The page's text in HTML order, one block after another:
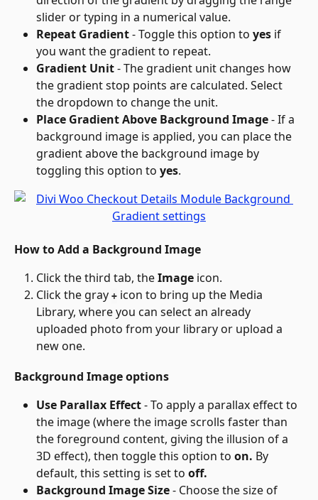
slider or typing in a numerical value.
Repeat Gradient - Toggle this option to yes if
you want the gradient to repeat.
Gradient Unit - The gradient unit changes how
the gradient stop points are calculated. Select
the dropdown to change the unit.
Place Gradient Above Background Image - If a
background image is applied, you can place the
gradient above the background image by
toggling this option to yes.
How to Add a Background Image
Click the third tab, the Image icon.
Click the gray + icon to bring up the Media
Library, where you can select an already
uploaded photo from your library or upload a
new one.
Background Image options
Use Parallax Effect - To apply a parallax effect to
the image (where the image scrolls faster than
the foreground content, giving the illusion of a
3D effect), then toggle this option to on. By
default, this setting is set to off.
Background Image Size - Choose the size of